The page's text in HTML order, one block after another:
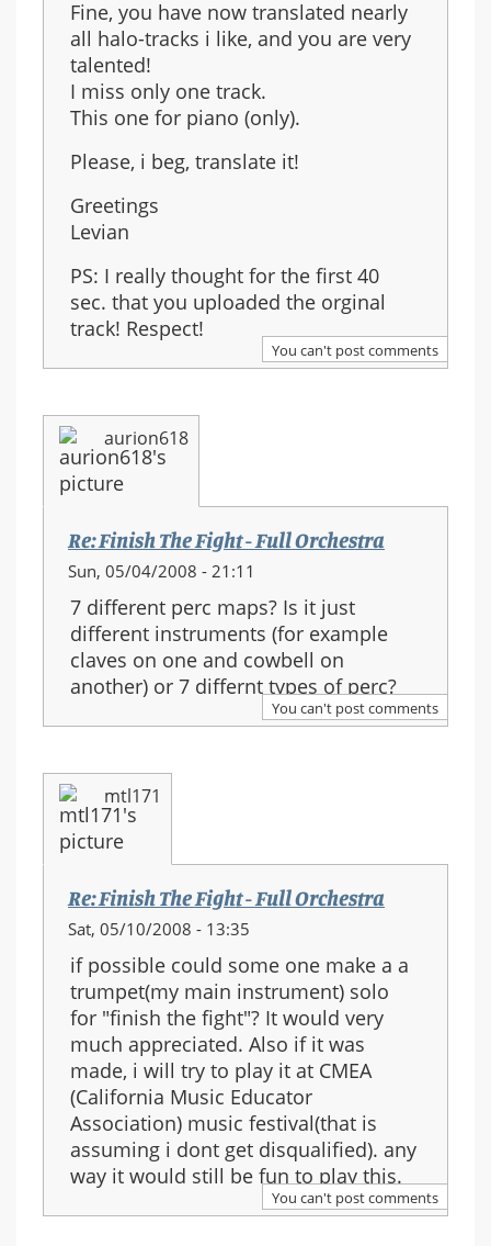
Fine, you have now translated nearly
all halo-tracks i like, and you are very
talented!
I miss only one track.
This one for piano (only).
Please, i beg, translate it!
Greetings
Levian
PS: I really thought for the first 40
sec. that you uploaded the orginal
track! Respect!
You can't post comments
aurion618
Re: Finish The Fight - Full Orchestra
Sun, 05/04/2008 - 21:11
7 different perc maps? Is it just
different instruments (for example
claves on one and cowbell on
another) or 7 differnt types of perc?
You can't post comments
mtl171
Re: Finish The Fight - Full Orchestra
Sat, 05/10/2008 - 13:35
if possible could some one make a a
trumpet(my main instrument) solo
for "finish the fight"? It would very
much appreciated. Also if it was
made, i will try to play it at CMEA
(California Music Educator
Association) music festival(that is
assuming i dont get disqualified). any
way it would still be fun to play this.
You can't post comments